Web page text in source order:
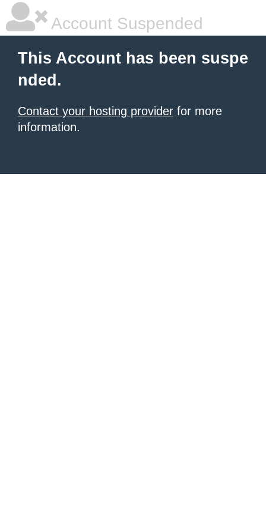
Account Suspended
This Account has been suspe
nded.
Contact your hosting provider for more
information.